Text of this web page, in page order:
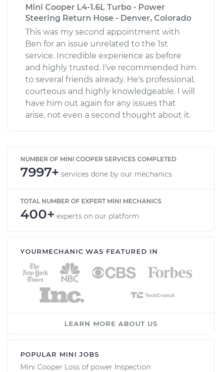
Mini Cooper L4-1.6L Turbo - Power
Steering Return Hose - Denver, Colorado
This was my second appointment with
Ben for an issue unrelated to the 1st
service. Incredible experience as before
and highly trusted. I've recommended him
to several friends already. He's professional,
courteous and highly knowledgeable. I will
have him out again for any issues that
arise, not even a second thought about it.
NUMBER OF MINI COOPER SERVICES COMPLETED
7997+ services done by our mechanics
TOTAL NUMBER OF EXPERT MINI MECHANICS
400+ experts on our platform
YOURMECHANIC WAS FEATURED IN
LEARN MORE ABOUT US
POPULAR MINI JOBS
Mini Cooper Loss of power Inspection